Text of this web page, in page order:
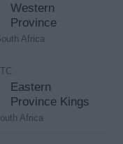
Western
Province
Africa
Eastern
Province Kings
Africa